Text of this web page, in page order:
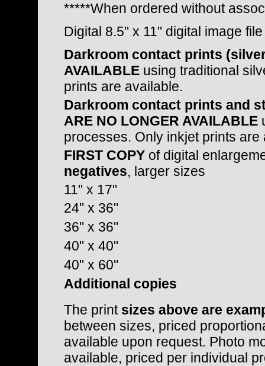
*****When ordered without
Digital 8.5" x 11" digital image
Darkroom contact prints
AVAILABLE using traditional
prints are available.
Darkroom contact prints and
ARE NO LONGER AVAILABLE
processes. Only inkjet prints are
FIRST COPY of digital
negatives, larger sizes
11" x 17"
24" x 36"
36" x 36"
40" x 40"
40" x 60"
Additional copies
The print sizes above are
between sizes, priced
available upon request. Photo
available, priced per individual